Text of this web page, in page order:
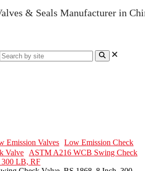
Emission Valves
Low Emission Check
Valve
ASTM A216 WCB Swing Check
300 LB, RF